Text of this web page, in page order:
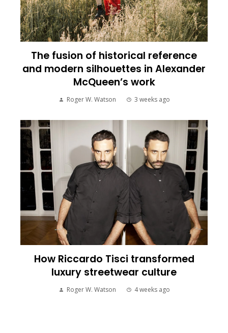
The fusion of historical reference
and modern silhouettes in Alexander
McQueen’s work
Roger W. Watson 3 weeks ago
How Riccardo Tisci transformed
luxury streetwear culture
Roger W. Watson 4 weeks ago